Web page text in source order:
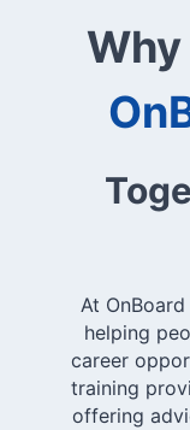
At
helping
career
training
offering